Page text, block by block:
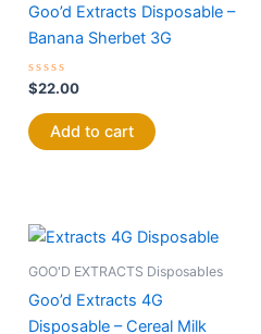
Goo’d Extracts Disposable –
Banana Sherbet 3G
Rated
0
out
of
5
$22.00
Add to cart
GOO'D EXTRACTS Disposables
Goo’d Extracts 4G
Disposable – Cereal Milk